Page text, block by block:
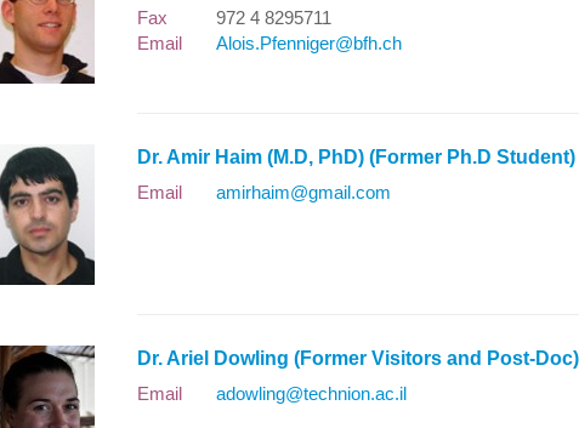
Fax
972 4 8295711
Email
Alois.Pfenniger@bfh.ch
Dr. Amir Haim (M.D, PhD) (Former Ph.D Student)
Email
amirhaim@gmail.com
Dr. Ariel Dowling (Former Visitors and Post-
Email
adowling@technion.ac.il